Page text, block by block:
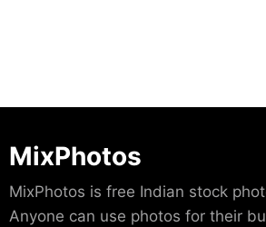
MixPhotos
MixPhotos is free Indian stock
Anyone can use photos for their